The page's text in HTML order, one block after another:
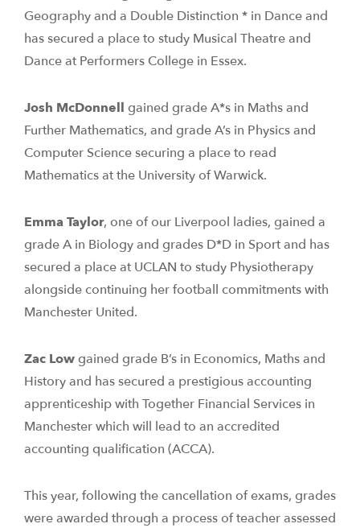
Geography and a Double Distinction * in Dance and
has secured a place to study Musical Theatre and
Dance at Performers College in Essex.
Josh McDonnell gained grade A*s in Maths and
Further Mathematics, and grade A’s in Physics and
Computer Science securing a place to read
Mathematics at the University of Warwick.
Emma Taylor, one of our Liverpool ladies, gained a
grade A in Biology and grades D*D in Sport and has
secured a place at UCLAN to study Physiotherapy
alongside continuing her football commitments with
Manchester United.
Zac Lowgained grade B’s in Economics, Maths and
History and has secured a prestigious accounting
apprenticeship with Together Financial Services in
Manchester which will lead to an accredited
accounting qualification (ACCA).
This year, following the cancellation of exams, grades
were awarded through a process of teacher assessed